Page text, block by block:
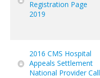
Registration Page
2019
2016 CMS Hospital
Appeals Settlement
National Provider Call